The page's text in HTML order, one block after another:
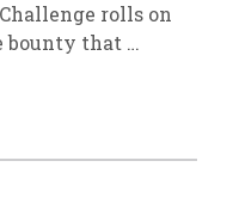
rolls on
bounty that …